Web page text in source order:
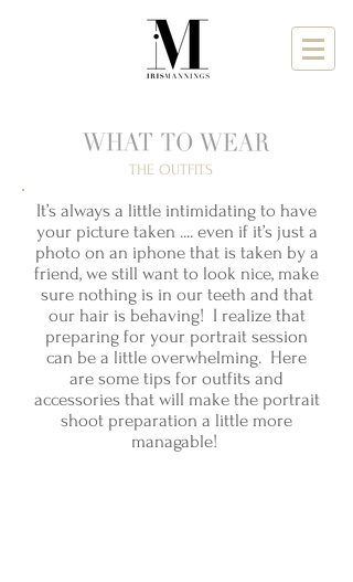
THE OUTFITS
It’s always a little intimidating to have
your picture taken .... even if it’s just a
photo on an iphone that is taken by a
friend, we still want to look nice, make
sure nothing is in our teeth and that
our hair is behaving! I realize that
preparing for your portrait session
can be a little overwhelming. Here
are some tips for outfits and
accessories that will make the portrait
shoot preparation a little more
managable!